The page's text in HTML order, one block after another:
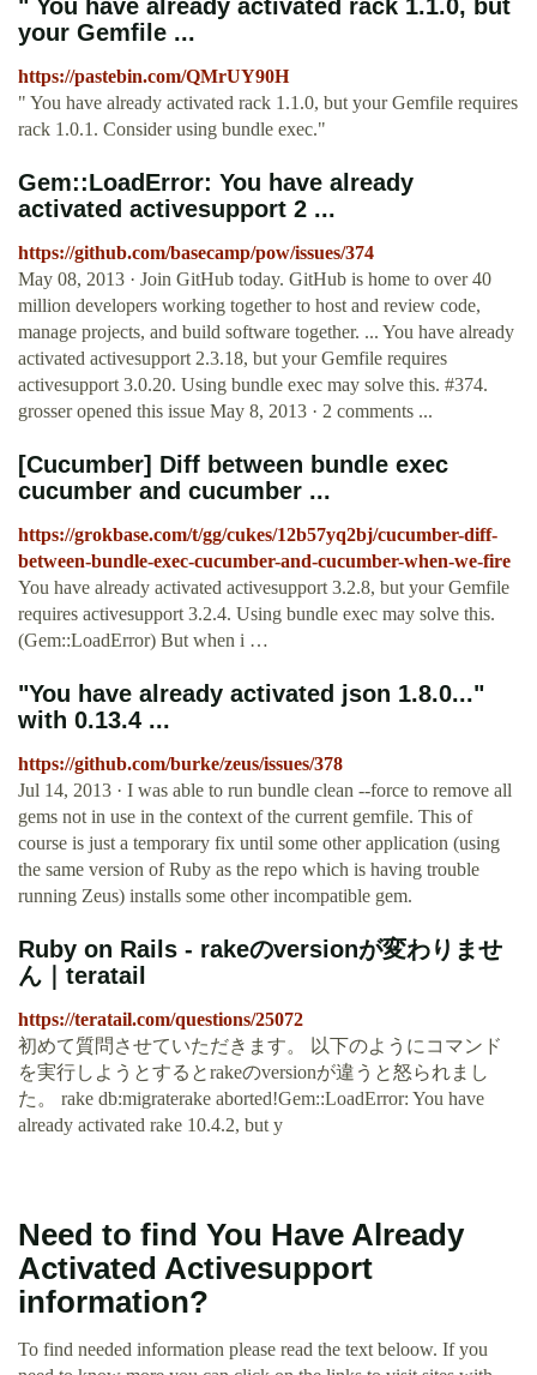
" You have already activated rack 1.1.0, but
your Gemfile ...
https://pastebin.com/QMrUY90H
" You have already activated rack 1.1.0, but your Gemfile requires
rack 1.0.1. Consider using bundle exec."
Gem::LoadError: You have already
activated activesupport 2 ...
https://github.com/basecamp/pow/issues/374
May 08, 2013 · Join GitHub today. GitHub is home to over 40
million developers working together to host and review code,
manage projects, and build software together. ... You have already
activated activesupport 2.3.18, but your Gemfile requires
activesupport 3.0.20. Using bundle exec may solve this. #374.
grosser opened this issue May 8, 2013 · 2 comments ...
[Cucumber] Diff between bundle exec
cucumber and cucumber ...
https://grokbase.com/t/gg/cukes/12b57yq2bj/cucumber-diff-
between-bundle-exec-cucumber-and-cucumber-when-we-fire
You have already activated activesupport 3.2.8, but your Gemfile
requires activesupport 3.2.4. Using bundle exec may solve this.
(Gem::LoadError) But when i …
"You have already activated json 1.8.0..."
with 0.13.4 ...
https://github.com/burke/zeus/issues/378
Jul 14, 2013 · I was able to run bundle clean --force to remove all
gems not in use in the context of the current gemfile. This of
course is just a temporary fix until some other application (using
the same version of Ruby as the repo which is having trouble
running Zeus) installs some other incompatible gem.
Ruby on Rails - rakeのversionが変わりませ
ん｜teratail
https://teratail.com/questions/25072
初めて質問させていただきます。 以下のようにコマンド
を実行しようとするとrakeのversionが違うと怒られまし
た。 rake db:migraterake aborted!Gem::LoadError: You have
already activated rake 10.4.2, but y
Need to find You Have Already
Activated Activesupport
information?
To find needed information please read the text beloow. If you